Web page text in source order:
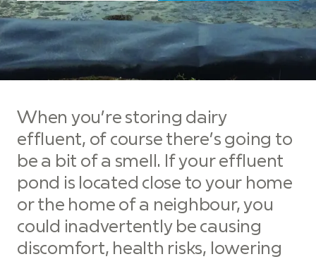
When you’re storing dairy
effluent, of course there’s going to
be a bit of a smell. If your effluent
pond is located close to your home
or the home of a neighbour, you
could inadvertently be causing
discomfort, health risks, lowering